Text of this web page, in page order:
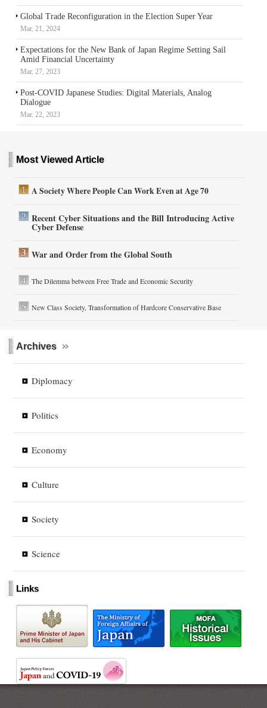
Global Trade Reconfiguration in the Election Super Year
Mar. 21, 2024
Expectations for the New Bank of Japan Regime Setting Sail
Amid Financial Uncertainty
Mar. 27, 2023
Post-COVID Japanese Studies: Digital Materials, Analog
Dialogue
Mar. 22, 2023
Most Viewed Article
A Society Where People Can Work Even at Age 70
Recent Cyber Situations and the Bill Introducing Active
Cyber Defense
War and Order from the Global South
The Dilemma between Free Trade and Economic Security
New Class Society, Transformation of Hardcore Conservative Base
Archives
Diplomacy
Politics
Economy
Culture
Society
Science
Links